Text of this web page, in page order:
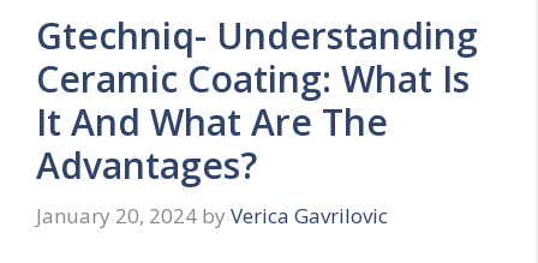
Gtechniq- Understanding
Ceramic Coating: What Is
It And What Are The
Advantages?
January 20, 2024 by Verica Gavrilovic